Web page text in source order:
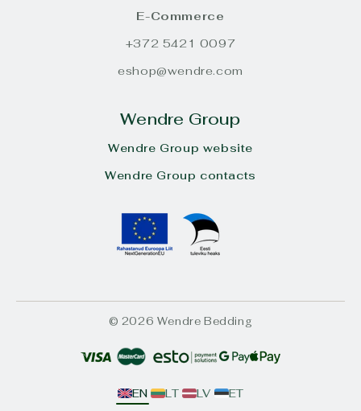
E-Commerce
+372 5421 0097
eshop@wendre.com
Wendre Group
Wendre Group website
Wendre Group contacts
© 2026 Wendre Bedding
EN LT LV ET